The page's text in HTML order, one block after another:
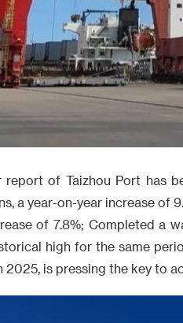
report of Taizhou Port has
a year-on-year increase of
of 7.8%; Completed a
high for the same
2025, is pressing the key to